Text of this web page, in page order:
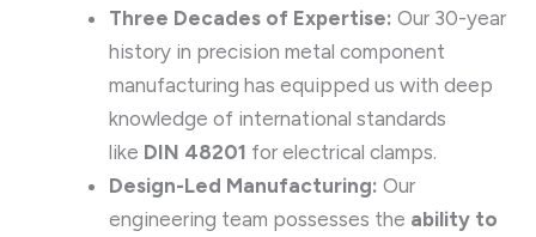
Three Decades of Expertise: Our 30-year
history in precision metal component
manufacturing has equipped us with deep
knowledge of international standards
like DIN 48201 for electrical clamps.
Design-Led Manufacturing: Our
engineering team possesses the ability to